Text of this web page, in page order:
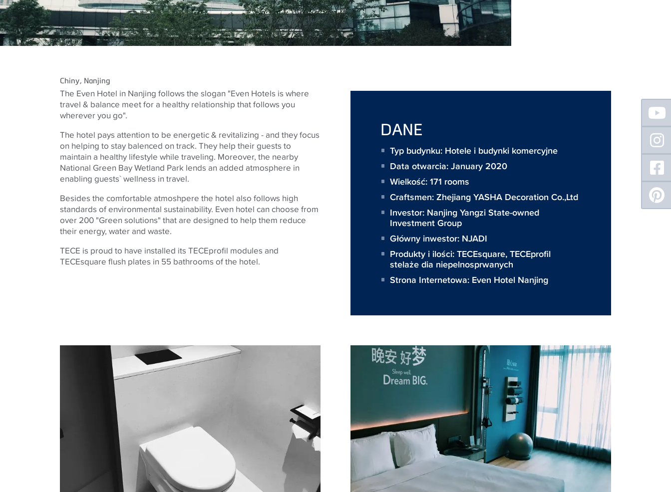
Chiny, Nanjing
The Even Hotel in Nanjing follows the slogan "Even Hotels is where
travel & balance meet for a healthy relationship that follows you
wherever you go".
The hotel pays attention to be energetic & revitalizing - and they focus
on helping to stay balenced on track. They help their guests to
maintain a healthy lifestyle while traveling. Moreover, the nearby
National Green Bay Wetland Park lends an added atmosphere in
enabling guests` wellness in travel.
Besides the comfortable atmoshpere the hotel also follows high
standards of environmental sustainability. Even hotel can choose from
over 200 "Green solutions" that are designed to help them reduce
their energy, water and waste.
TECE is proud to have installed its TECEprofil modules and
TECEsquare flush plates in 55 bathrooms of the hotel.
DANE
Typ budynku: Hotele i budynki komercyjne
Data otwarcia: January 2020
Wielkość:171 rooms
Craftsmen:Zhejiang YASHA Decoration Co.,Ltd
Investor: Nanjing Yangzi State-owned
Investment Group
Główny inwestor: NJADI
Produkty i ilości:TECEsquare, TECEprofil
stelaże dia niepelnosprwanych
Strona Internetowa: Even Hotel Nanjing
Floating